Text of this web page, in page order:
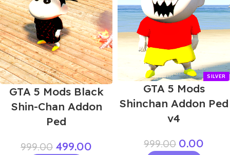
GTA 5 Mods Black
Shin-Chan Addon
Ped
999.00 499.00
GTA 5 Mods
Shinchan Addon Ped
v4
999.00 0.00